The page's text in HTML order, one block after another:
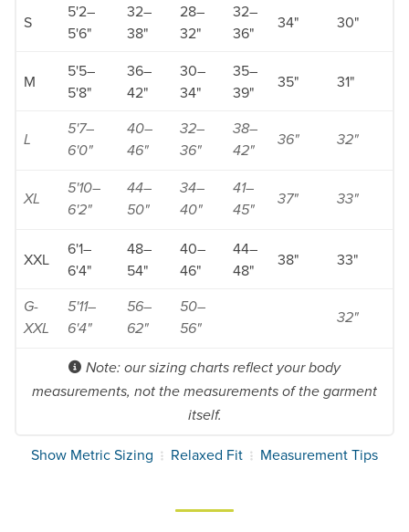
S
5'2–
5'6"
32–
38"
28–
32"
32–
36"
34" 30"
M
5'5–
5'8"
36–
42"
30–
34"
35–
39"
35" 31"
L
5'7–
6'0"
40–
46"
32–
36"
38–
42"
36" 32"
XL
5'10–
6'2"
44–
50"
34–
40"
41–
45"
37" 33"
XXL
6'1–
6'4"
48–
54"
40–
46"
44–
48"
38" 33"
G-
XXL
5'11–
6'4"
56–
62"
50–
56"
32"
Note: our sizing charts reflect your body
measurements, not the measurements of the garment
itself.
Show Metric Sizing Relaxed Fit Measurement Tips